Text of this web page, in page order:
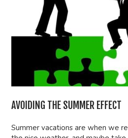
AVOIDING THE SUMMER EFFECT
Summer vacations are when we